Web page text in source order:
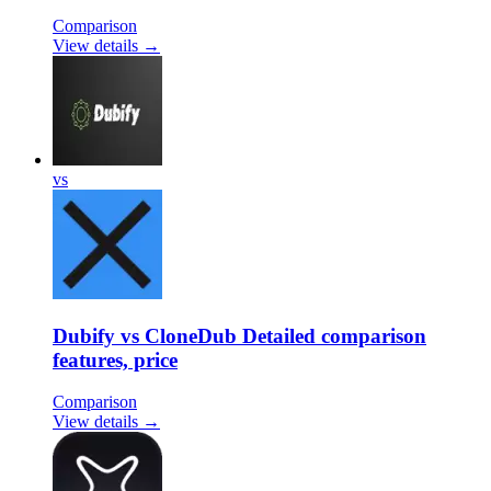
Comparison
View details →
vs
Dubify vs CloneDub Detailed comparison
features, price
Comparison
View details →